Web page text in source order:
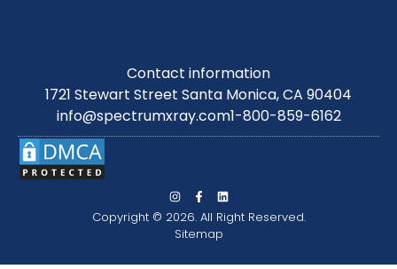
Contact information
1721 Stewart Street Santa Monica, CA 90404
info@spectrumxray.com1-800-859-6162
Copyright © 2026. All Right Reserved.
Sitemap